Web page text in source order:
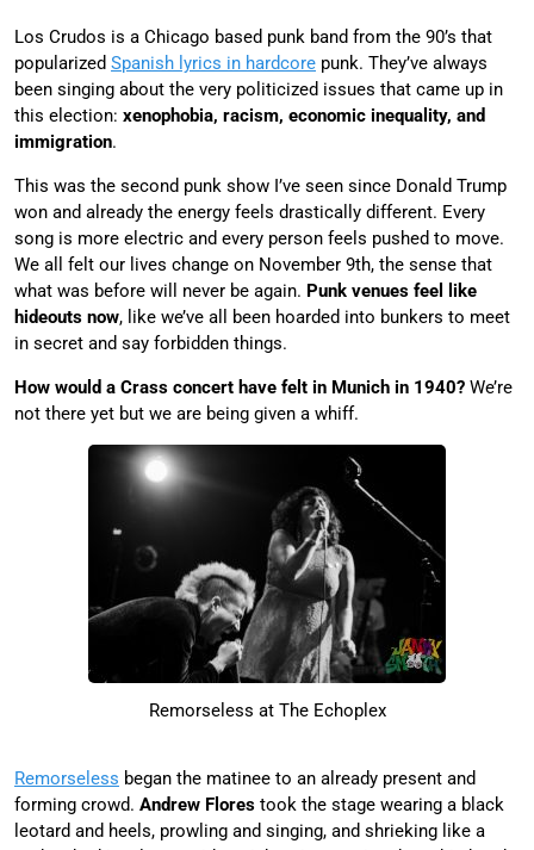
Los Crudos is a Chicago based punk band from the 90’s that
popularized Spanish lyrics in hardcore punk. They’ve always
been singing about the very politicized issues that came up in
this election: xenophobia, racism, economic inequality, and
immigration.
This was the second punk show I’ve seen since Donald Trump
won and already the energy feels drastically different. Every
song is more electric and every person feels pushed to move.
We all felt our lives change on November 9th, the sense that
what was before will never be again. Punk venues feel like
hideouts now, like we’ve all been hoarded into bunkers to meet
in secret and say forbidden things.
How would a Crass concert have felt in Munich in 1940? We’re
not there yet but we are being given a whiff.
Remorseless at The Echoplex
Remorseless began the matinee to an already present and
forming crowd. Andrew Flores took the stage wearing a black
leotard and heels, prowling and singing, and shrieking like a